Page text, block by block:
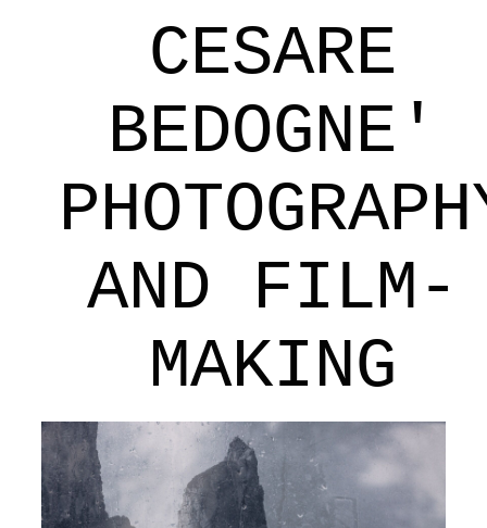
CESARE
BEDOGNE'
AND FILM-
MAKING